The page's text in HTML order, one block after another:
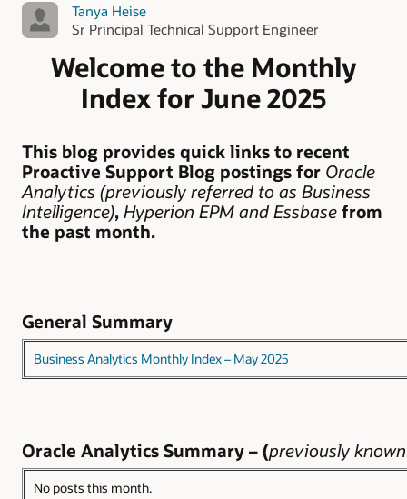
Tanya Heise
Sr Principal Technical Support Engineer
Welcome to the Monthly
Index for June 2025
This blog provides quick links to recent
Proactive Support Blog postings for Oracle
Analytics (previously referred to as Business
Intelligence), Hyperion EPM and Essbase from
the past month.
General Summary
Business Analytics Monthly Index – May 2025
Oracle Analytics Summary – (previously
No posts this month.